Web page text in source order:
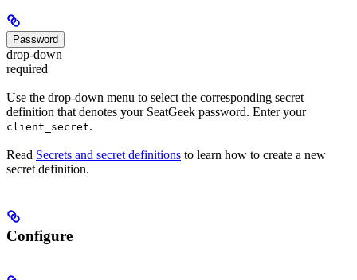
Password
drop-down
required
Use the drop-down menu to select the corresponding secret
definition that denotes your SeatGeek password. Enter your
client_secret.
Read Secrets and secret definitions to learn how to create a new
secret definition.
Configure